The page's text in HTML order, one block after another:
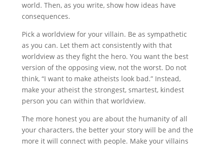
world. Then, as you write, show how ideas have
consequences.
Pick a worldview for your villain. Be as sympathetic
as you can. Let them act consistently with that
worldview as they fight the hero. You want the best
version of the opposing view, not the worst. Do not
think, “I want to make atheists look bad.” Instead,
make your atheist the strongest, smartest, kindest
person you can within that worldview.
The more honest you are about the humanity of all
your characters, the better your story will be and the
more it will connect with people. Make your villains